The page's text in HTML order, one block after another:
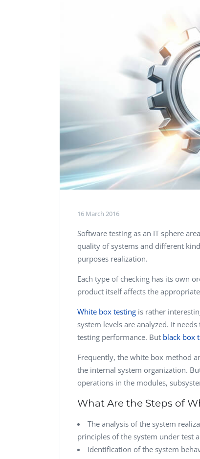
16 March 2016
Software testing as an IT sphere
quality of systems and different
purposes realization.
Each type of checking has its own
product itself affects the
White box testing is rather
system levels are analyzed. It
testing performance. But black box
Frequently, the white box method
the internal system organization.
operations in the modules,
What Are the Steps of
The analysis of the system
principles of the system under test
Identification of the system